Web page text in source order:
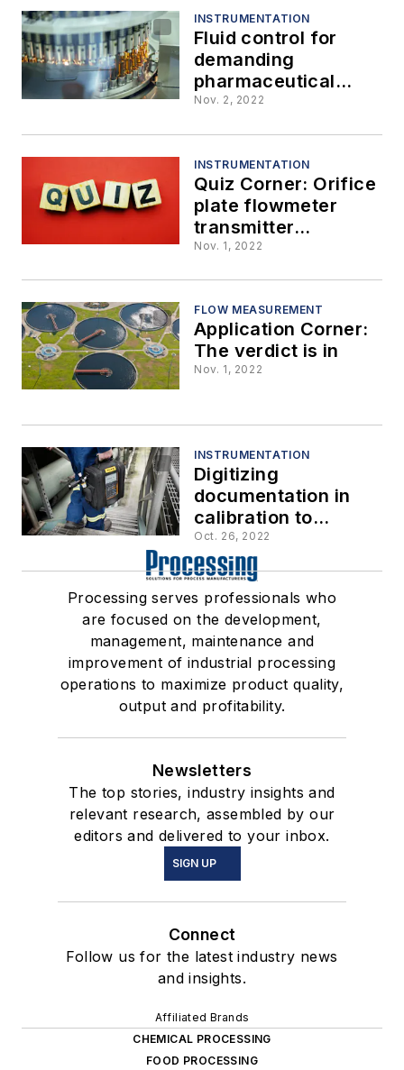
INSTRUMENTATION
Fluid control for
demanding
pharmaceutical
applications
Nov. 2, 2022
INSTRUMENTATION
Quiz Corner: Orifice
plate flowmeter
transmitter
calibration
Nov. 1, 2022
FLOW MEASUREMENT
Application Corner:
The verdict is in
Nov. 1, 2022
INSTRUMENTATION
Digitizing
documentation in
calibration to
remove human error
in highly critical
process
environments
Oct. 26, 2022
Processing serves professionals who
are focused on the development,
management, maintenance and
improvement of industrial processing
operations to maximize product quality,
output and profitability.
Newsletters
The top stories, industry insights and
relevant research, assembled by our
editors and delivered to your inbox.
SIGN UP
Connect
Follow us for the latest industry news
and insights.
Affiliated Brands
CHEMICAL PROCESSING
FOOD PROCESSING